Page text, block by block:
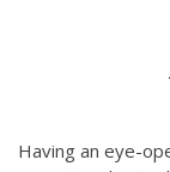
Having an eye-